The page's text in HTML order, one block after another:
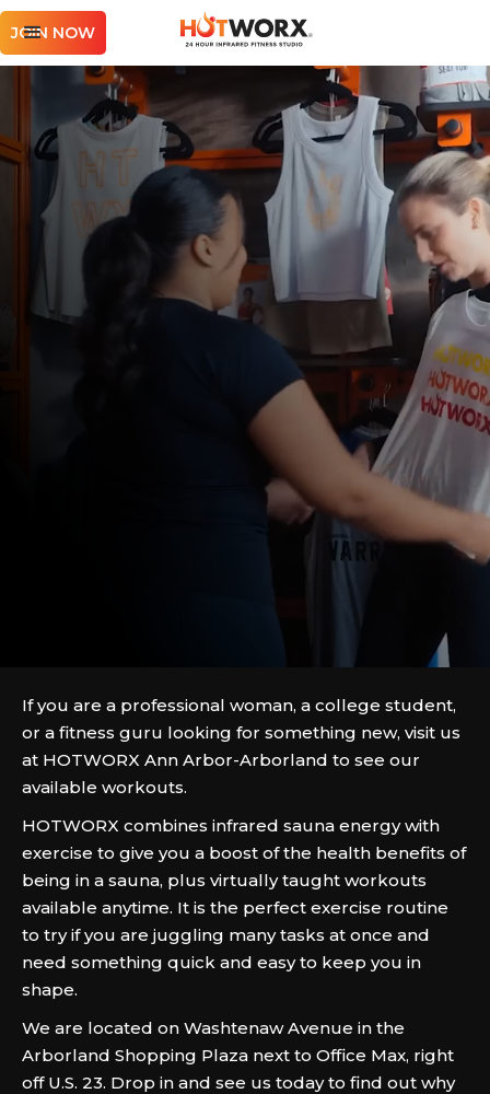
JOIN NOW
If you are a professional woman, a college student,
or a fitness guru looking for something new, visit us
at HOTWORX Ann Arbor-Arborland to see our
available workouts.
HOTWORX combines infrared sauna energy with
exercise to give you a boost of the health benefits of
being in a sauna, plus virtually taught workouts
available anytime. It is the perfect exercise routine
to try if you are juggling many tasks at once and
need something quick and easy to keep you in
shape.
We are located on Washtenaw Avenue in the
Arborland Shopping Plaza next to Office Max, right
off U.S. 23. Drop in and see us today to find out why